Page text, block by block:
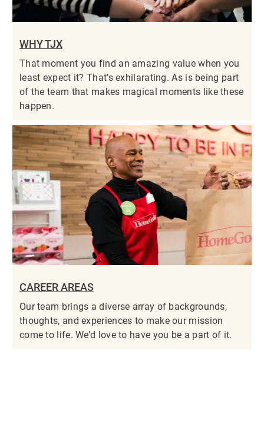
WHY TJX
That moment you find an amazing value when you
least expect it? That’s exhilarating. As is being part
of the team that makes magical moments like these
happen.
CAREER AREAS
Our team brings a diverse array of backgrounds,
thoughts, and experiences to make our mission
come to life. We’d love to have you be a part of it.